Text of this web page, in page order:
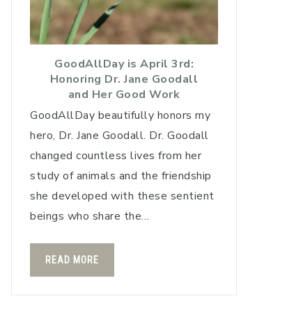
GoodAllDay is April 3rd:
Honoring Dr. Jane Goodall
and Her Good Work
GoodAllDay beautifully honors my
hero, Dr. Jane Goodall. Dr. Goodall
changed countless lives from her
study of animals and the friendship
she developed with these sentient
beings who share the…
READ MORE